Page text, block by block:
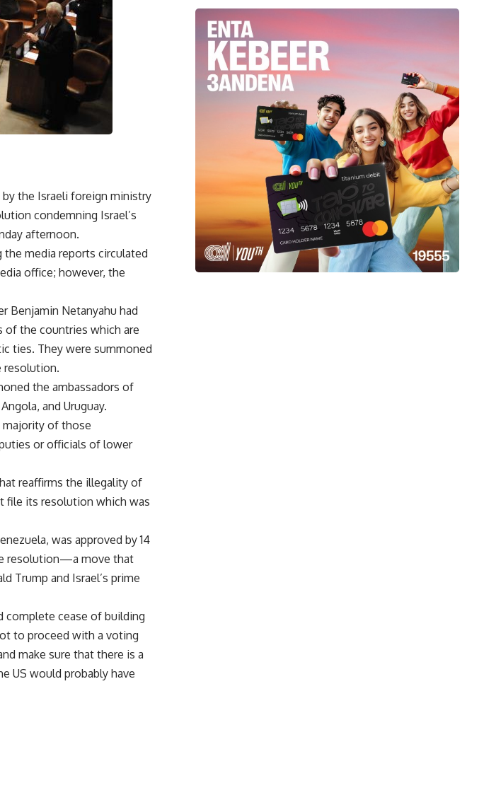
by the Israeli foreign ministry
condemning Israel’s
afternoon.
the media reports circulated
office; however, the
Benjamin Netanyahu had
of the countries which are
ties. They were summoned
resolution.
the ambassadors of
and Uruguay.
majority of those
or officials of lower
reaffirms the illegality of
file its resolution which was
was approved by 14
resolution—a move that
Trump and Israel’s prime
complete cease of building
to proceed with a voting
make sure that there is a
US would probably have